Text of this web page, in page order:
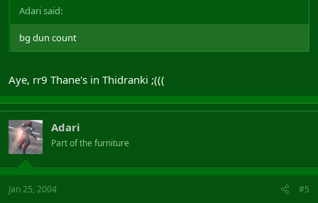
Adari said:
bg dun count
Aye, rr9 Thane's in Thidranki ;(((
Adari
Part of the furniture
Jan 25, 2004 #5